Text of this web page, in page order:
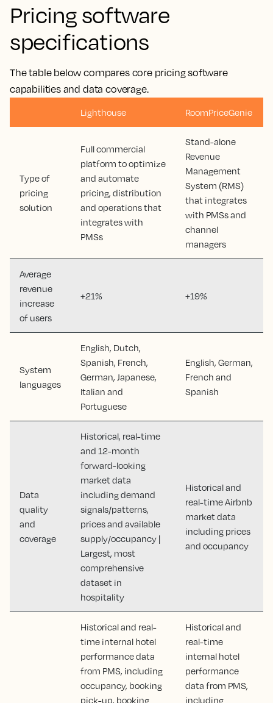
Pricing software
specifications
The table below compares core pricing software
capabilities and data coverage.
Lighthouse RoomPriceGenie
Type of
pricing
solution
Full commercial
platform to optimize
and automate
pricing, distribution
and operations that
integrates with
PMSs
Stand-alone
Revenue
Management
System (RMS)
that integrates
with PMSs and
channel
managers
Average
revenue
increase
of users
+21% +19%
System
languages
English, Dutch,
Spanish, French,
German, Japanese,
Italian and
Portuguese
English, German,
French and
Spanish
Data
quality
and
coverage
Historical, real-time
and 12-month
forward-looking
market data
including demand
signals/patterns,
prices and available
supply/occupancy |
Largest, most
comprehensive
dataset in
hospitality
Historical and
real-time Airbnb
market data
including prices
and occupancy
Historical and real-
time internal hotel
performance data
from PMS, including
occupancy, booking
pick-up, booking
Historical and
real-time
internal hotel
performance
data from PMS,
including